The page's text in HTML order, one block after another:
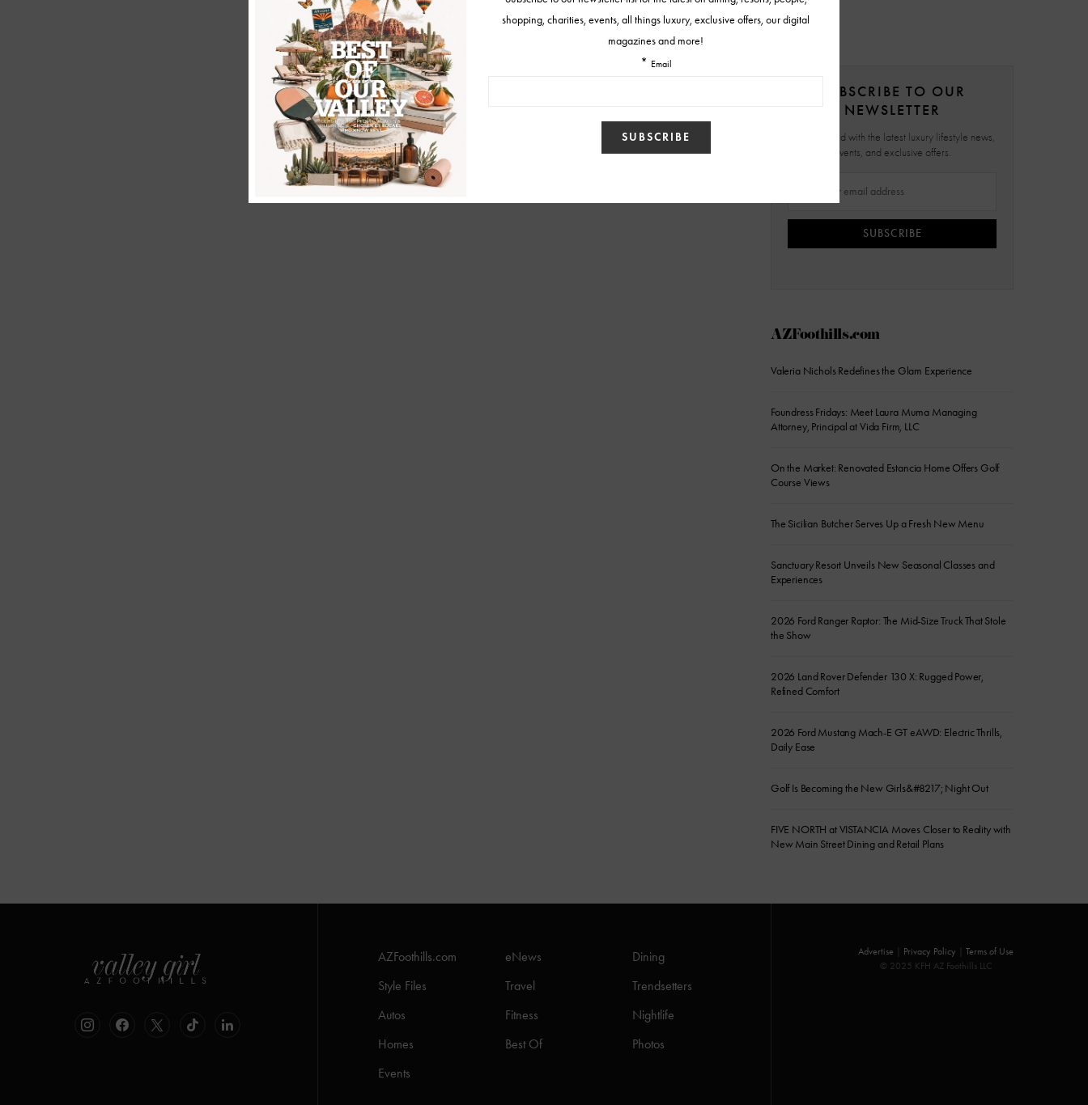
SUBSCRIBE TO OUR
NEWSLETTER
Stay updated with the latest luxury lifestyle news,
events, and exclusive offers.
SUBSCRIBE
AZFoothills.com
Valeria Nichols Redefines the Glam Experience
Foundress Fridays: Meet Laura Muma Managing
Attorney, Principal at Vida Firm, LLC
On the Market: Renovated Estancia Home Offers Golf
Course Views
The Sicilian Butcher Serves Up a Fresh New Menu
Sanctuary Resort Unveils New Seasonal Classes and
Experiences
2026 Ford Ranger Raptor: The Mid-Size Truck That Stole
the Show
2026 Land Rover Defender 130 X: Rugged Power,
Refined Comfort
2026 Ford Mustang Mach-E GT eAWD: Electric Thrills,
Daily Ease
Golf Is Becoming the New Girls&#8217; Night Out
FIVE NORTH at VISTANCIA Moves Closer to Reality with
New Main Street Dining and Retail Plans
AZFoothills.com eNews
Dining
Style Files
Travel
Trendsetters
Autos
Fitness
Nightlife
Homes
Best Of
Photos
Events
Advertise Privacy Policy
Terms of Use
© 2025 KFH AZ Foothills LLC